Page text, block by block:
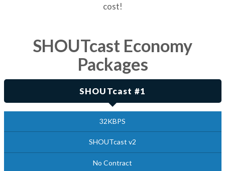
cost!
SHOUTcast Economy
Packages
SHOUTcast #1
32KBPS
SHOUTcast v2
No Contract